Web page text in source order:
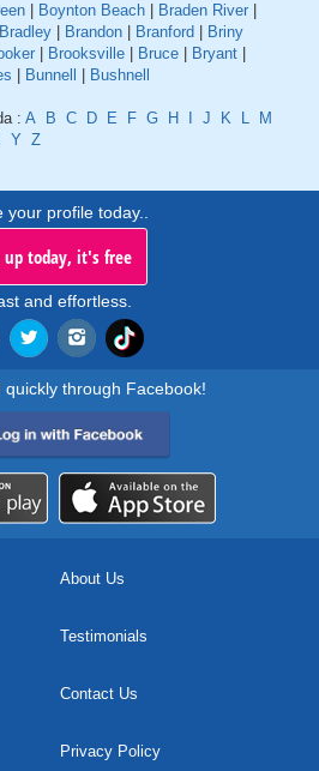
Boynton Beach Braden River
Bradley Brandon Branford
Briny
Brooksville Bruce Bryant
Bunnell Bushnell
: A B C D E F G H J K L
M
Y Z
your profile today..
up today, it's free
and effortless.
through Facebook!
About Us
Testimonials
Contact Us
Privacy Policy